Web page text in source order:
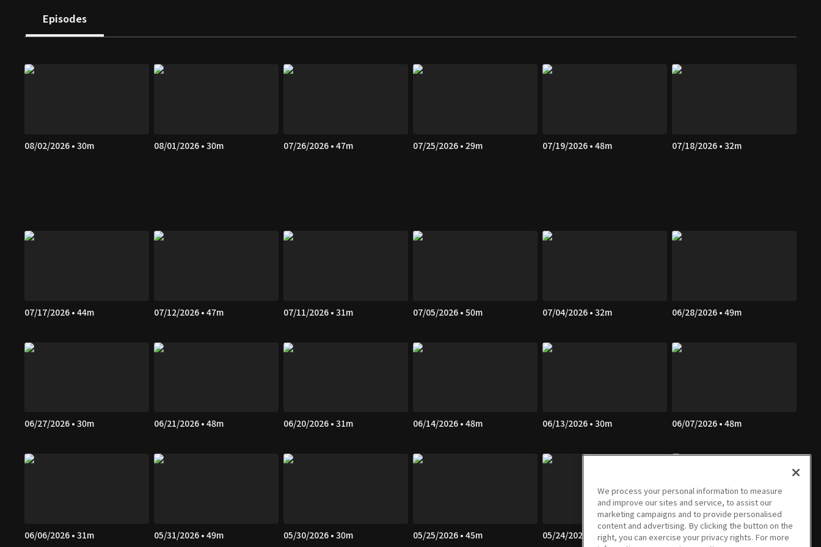
Episodes
08/02/2026 • 30m 08/01/2026 • 30m 07/26/2026 • 47m 07/25/2026 • 29m 07/19/2026 • 48m 07/18/2026 • 32m
07/17/2026 • 44m 07/12/2026 • 47m 07/11/2026 • 31m 07/05/2026 • 50m 07/04/2026 • 32m 06/28/2026 • 49m
06/27/2026 • 30m 06/21/2026 • 48m 06/20/2026 • 31m 06/14/2026 • 48m 06/13/2026 • 30m 06/07/2026 • 48m
06/06/2026 • 31m 05/31/2026 • 49m 05/30/2026 • 30m 05/25/2026 • 45m 05/24/2026 • 47m 05/23/2026 • 30m
We process your personal information to measure
and improve our sites and service, to assist our
marketing campaigns and to provide personalised
content and advertising. By clicking the button on the
right, you can exercise your privacy rights. For more